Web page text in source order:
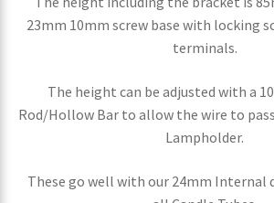
23mm 10mm screw base with locking
terminals.
The height can be adjusted with a
Rod/Hollow Bar to allow the wire to
Lampholder.
These go well with our 24mm Internal